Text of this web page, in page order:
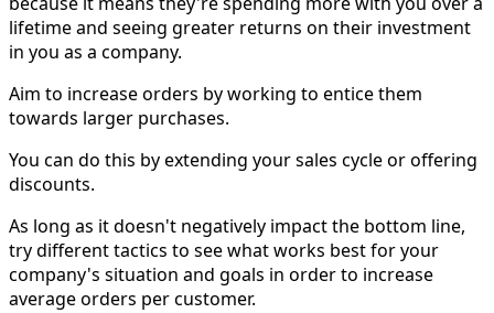
lifetime and seeing greater returns on their investment
in you as a company.
Aim to increase orders by working to entice them
towards larger purchases.
You can do this by extending your sales cycle or offering
discounts.
As long as it doesn't negatively impact the bottom line,
try different tactics to see what works best for your
company's situation and goals in order to increase
average orders per customer.